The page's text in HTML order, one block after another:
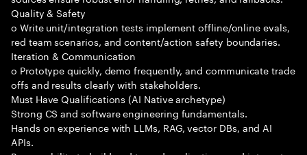
Quality & Safety
o Write unit/integration tests implement offline/online evals,
red team scenarios, and content/action safety boundaries.
Iteration & Communication
o Prototype quickly, demo frequently, and communicate trade
offs and results clearly with stakeholders.
Must Have Qualifications (AI Native archetype)
Strong CS and software engineering fundamentals.
Hands on experience with LLMs, RAG, vector DBs, and AI
APIs.